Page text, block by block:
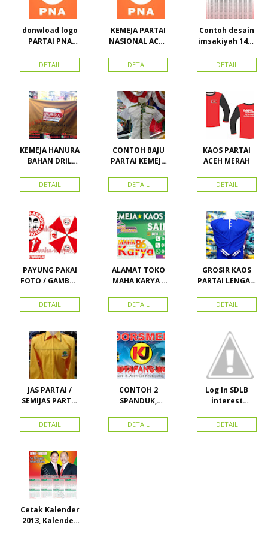
donwload logo
PARTAI PNA
nasional aceh)
Vector
DETAIL
KEMEJA PARTAI
NASIONAL ACEH
PKPI, dan
Kemeja
DETAIL
Contoh desain
imsakiyah 1434
cetak
imsakiyah di
Karya Online
Advertising
Pasar Senen
DETAIL
KEMEJA HANURA
BAHAN DRIL
HANURA
DETAIL
CONTOH BAJU
PARTAI KEMEJA
SEMUA ATRIBUT
PARTAI
DETAIL
KAOS PARTAI
ACEH MERAH
DETAIL
PAYUNG PAKAI
FOTO / GAMBAR
KAMPANYE,
PARTAI DAN
DETAIL
ALAMAT TOKO
MAHA KARYA /
PERDANA 411
DETAIL
GROSIR KAOS
PARTAI LENGAN
MURAH
LACOSTE SEMUA
STOK
DETAIL
JAS PARTAI /
SEMIJAS PARTAI
DETAIL
CONTOH 2
SPANDUK,
KARTU NAMA
DETAIL
Log In SDLB
interest
DETAIL
Cetak Kalender
2013, Kalender